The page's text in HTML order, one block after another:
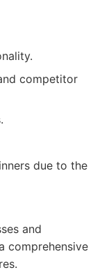
competitor
due to the
and
comprehensive